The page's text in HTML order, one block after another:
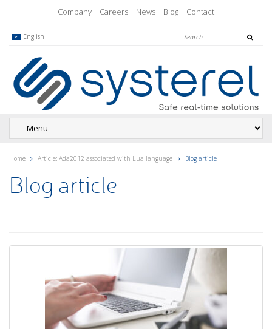
Company Careers News Blog Contact
English
Home Article: Ada2012 associated with Lua language Blog article
Blog article